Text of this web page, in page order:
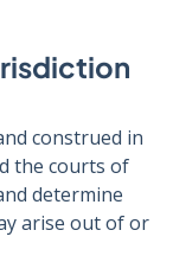
construed in
the courts of
determine
arise out of or